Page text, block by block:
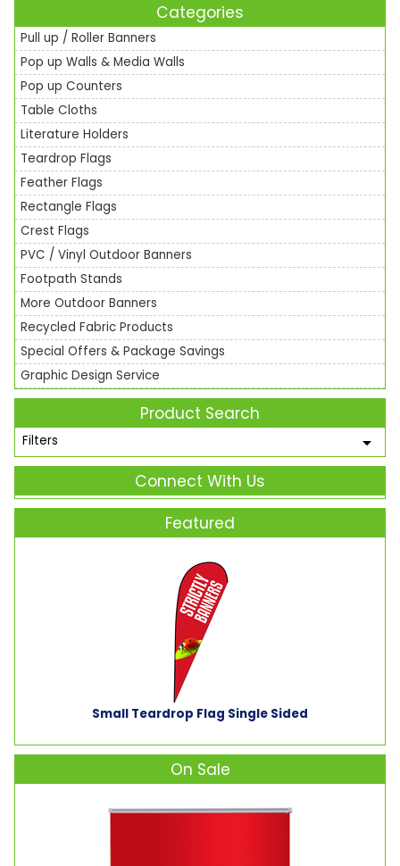
Categories
Pull up / Roller Banners
Pop up Walls & Media Walls
Pop up Counters
Table Cloths
Literature Holders
Teardrop Flags
Feather Flags
Rectangle Flags
Crest Flags
PVC / Vinyl Outdoor Banners
Footpath Stands
More Outdoor Banners
Recycled Fabric Products
Special Offers & Package Savings
Graphic Design Service
Product Search
Filters
Connect With Us
Featured
Small Teardrop Flag Single Sided
On Sale